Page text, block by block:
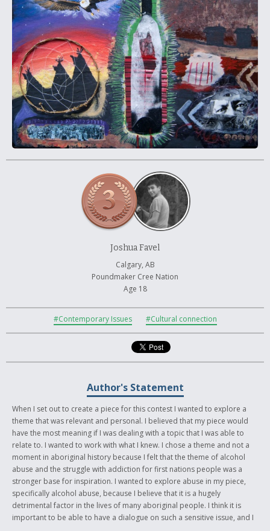
Joshua Favel
Calgary, AB
Poundmaker Cree Nation
Age 18
#Contemporary Issues #Cultural connection
Author's Statement
When I set out to create a piece for this contest I wanted to explore a
theme that was relevant and personal. I believed that my piece would
have the most meaning if I was dealing with a topic that I was able to
relate to. I wanted to work with what I knew. I chose a theme and not a
moment in aboriginal history because I felt that the theme of alcohol
abuse and the struggle with addiction for first nations people was a
stronger base for inspiration. I wanted to explore abuse in my piece,
specifically alcohol abuse, because I believe that it is a hugely
detrimental factor in the lives of many aboriginal people. I think it is
important to be able to have a dialogue on such a sensitive issue, and I